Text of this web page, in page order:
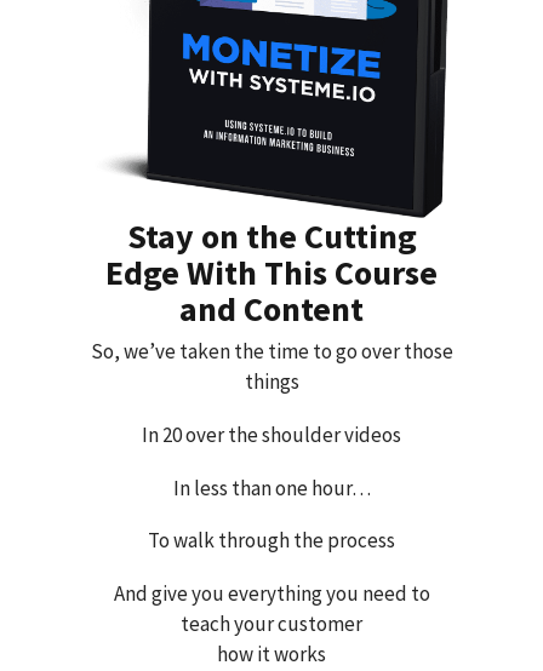
Stay on the Cutting
Edge With This Course
and Content
So, we’ve taken the time to go over those
things
In 20 over the shoulder videos
In less than one hour…
To walk through the process
And give you everything you need to
teach your customer
how it works